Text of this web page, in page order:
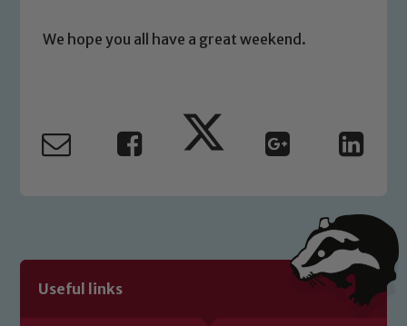
We hope you all have a great weekend.
Useful links